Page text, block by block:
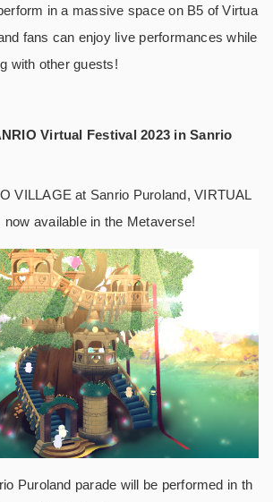
in a massive space on B5 of Virtua
fans can enjoy live performances while
with other guests!
Virtual Festival 2023 in Sanrio
VILLAGE at Sanrio Puroland, VIRTUAL
available in the Metaverse!
Puroland parade will be performed in th